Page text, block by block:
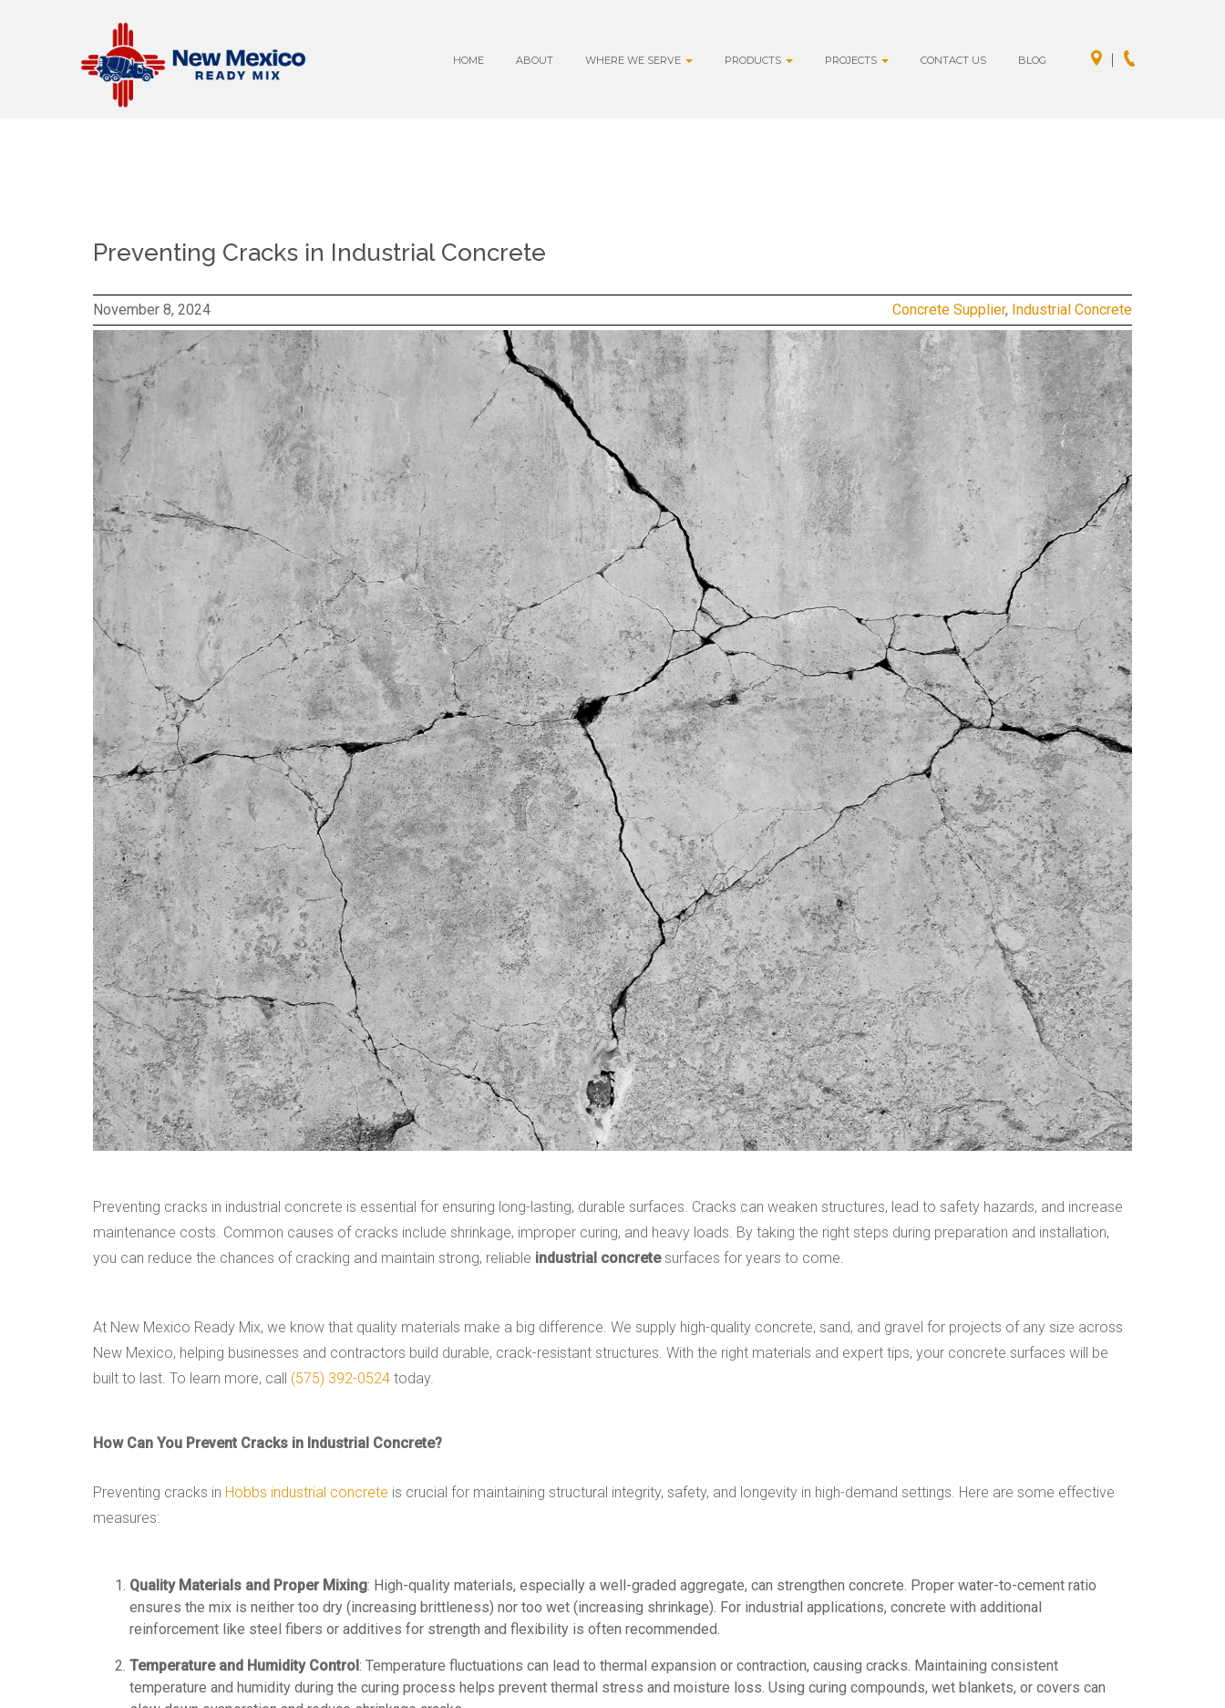
HOME ABOUT WHERE WE SERVE PRODUCTS PROJECTS CONTACT US BLOG
Preventing Cracks in Industrial Concrete
November 8, 2024 Concrete Supplier, Industrial Concrete
Preventing cracks in industrial concrete is essential for ensuring long-lasting, durable surfaces. Cracks can weaken structures, lead to safety hazards, and increase
maintenance costs. Common causes of cracks include shrinkage, improper curing, and heavy loads. By taking the right steps during preparation and installation,
you can reduce the chances of cracking and maintain strong, reliable industrial concretesurfaces for years to come.
At New Mexico Ready Mix, we know that quality materials make a big difference. We supply high-quality concrete, sand, and gravel for projects of any size across
New Mexico, helping businesses and contractors build durable, crack-resistant structures. With the right materials and expert tips, your concrete surfaces will be
built to last. To learn more, call (575) 392-0524 today.
How Can You Prevent Cracks in Industrial Concrete?
Preventing cracks in Hobbs industrial concrete is crucial for maintaining structural integrity, safety, and longevity in high-demand settings. Here are some effective
measures:
Quality Materials and Proper Mixing: High-quality materials, especially a well-graded aggregate, can strengthen concrete. Proper water-to-cement ratio
ensures the mix is neither too dry (increasing brittleness) nor too wet (increasing shrinkage). For industrial applications, concrete with additional
reinforcement like steel fibers or additives for strength and flexibility is often recommended.
Temperature and Humidity Control: Temperature fluctuations can lead to thermal expansion or contraction, causing cracks. Maintaining consistent
temperature and humidity during the curing process helps prevent thermal stress and moisture loss. Using curing compounds, wet blankets, or covers can